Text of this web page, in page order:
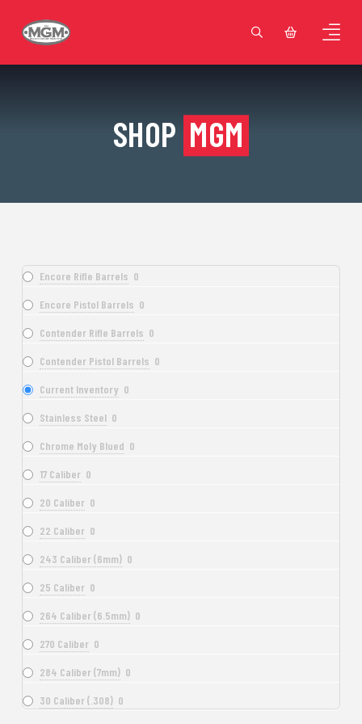
SHOP MGM
Encore Rifle Barrels 0
Encore Pistol Barrels 0
Contender Rifle Barrels 0
Contender Pistol Barrels 0
Current Inventory 0
Stainless Steel 0
Chrome Moly Blued 0
17 Caliber 0
20 Caliber 0
22 Caliber 0
243 Caliber (6mm) 0
25 Caliber 0
264 Caliber (6.5mm) 0
270 Caliber 0
284 Caliber (7mm) 0
30 Caliber (.308) 0